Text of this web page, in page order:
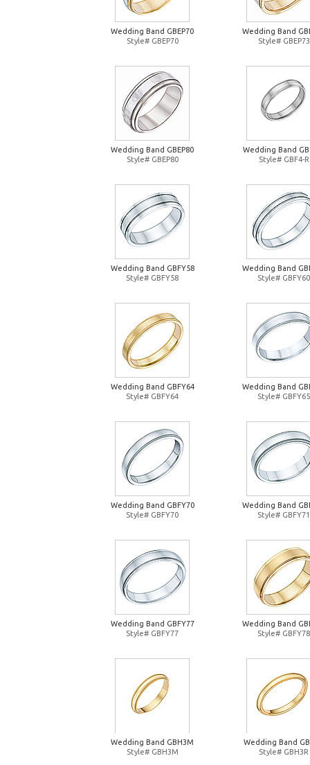
Wedding Band GBEP70
Style# GBEP70
Wedding Band
Style# GBEP73
Wedding Band GBEP80
Style# GBEP80
Wedding Band
Style# GBF4-R
Wedding Band GBFY58
Style# GBFY58
Wedding Band
Style# GBFY60
Wedding Band GBFY64
Style# GBFY64
Wedding Band
Style# GBFY65
Wedding Band GBFY70
Style# GBFY70
Wedding Band
Style# GBFY71
Wedding Band GBFY77
Style# GBFY77
Wedding Band
Style# GBFY78
Wedding Band GBH3M
Style# GBH3M
Wedding Band
Style# GBH3R